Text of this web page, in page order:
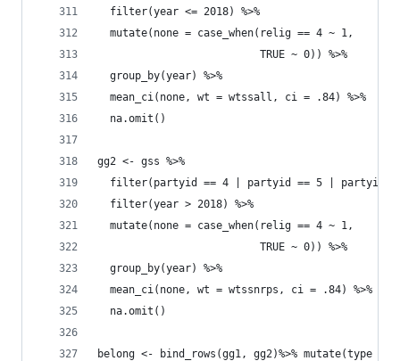
  filter(year <= 2018) %>%
  mutate(none = case_when(relig == 4 ~ 1,
                          TRUE ~ 0)) %>%
  group_by(year) %>%
  mean_ci(none, wt = wtssall, ci = .84) %>%
  na.omit()
gg2 <- gss %>%
filter(partyid == 4 | partyid == 5 | partyid
  filter(year > 2018) %>%
  mutate(none = case_when(relig == 4 ~ 1,
                          TRUE ~ 0)) %>%
  group_by(year) %>%
  mean_ci(none, wt = wtssnrps, ci = .84) %>%
  na.omit()
belong <- bind_rows(gg1, gg2)%>% mutate(type